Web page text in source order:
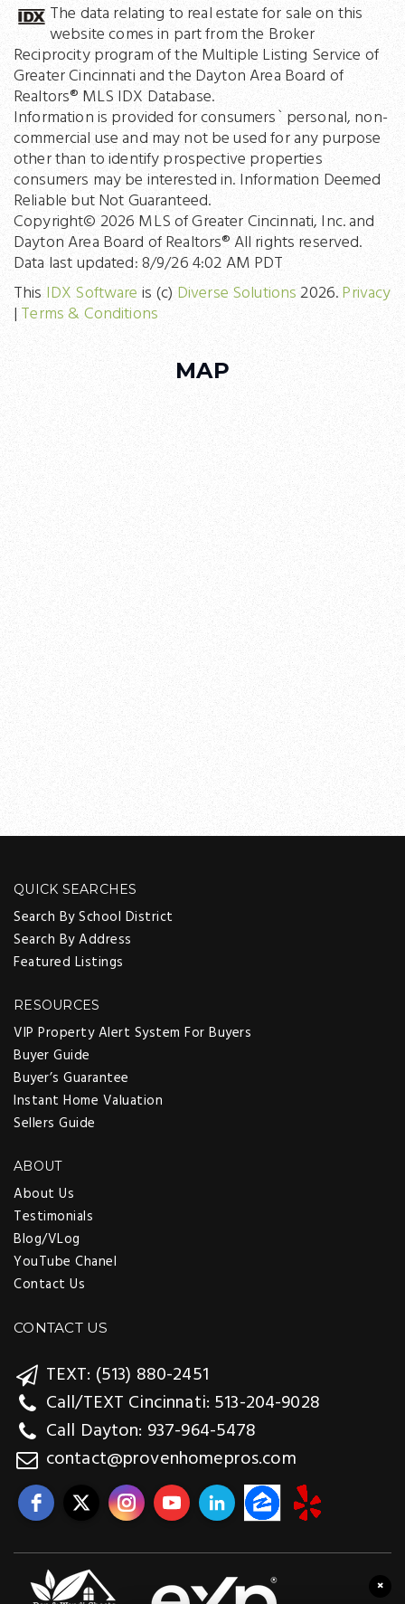
The data relating to real estate for sale on this
website comes in part from the Broker
Reciprocity program of the Multiple Listing Service of
Greater Cincinnati and the Dayton Area Board of
Realtors® MLS IDX Database.
Information is provided for consumers` personal, non-
commercial use and may not be used for any purpose
other than to identify prospective properties
consumers may be interested in. Information Deemed
Reliable but Not Guaranteed.
Copyright© 2026 MLS of Greater Cincinnati, Inc. and
Dayton Area Board of Realtors® All rights reserved.
Data last updated: 8/9/26 4:02 AM PDT
ThisIDX Software is (c) Diverse Solutions2026.Privacy
|Terms & Conditions
MAP
QUICK SEARCHES
Search By School District
Search By Address
Featured Listings
RESOURCES
VIP Property Alert System For Buyers
Buyer Guide
Buyer’s Guarantee
Instant Home Valuation
Sellers Guide
ABOUT
About Us
Testimonials
Blog/VLog
YouTube Chanel
Contact Us
CONTACT US
TEXT: (513) 880-2451
Call/TEXT Cincinnati: 513-204-9028
Call Dayton: 937-964-5478
contact@provenhomepros.com
×